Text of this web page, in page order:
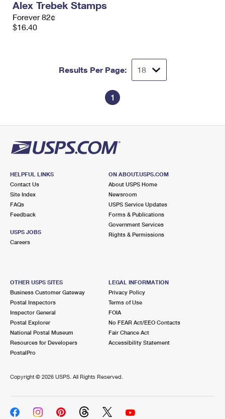
Alex Trebek Stamps
Forever 82¢
$16.40
Results Per Page:
1
HELPFUL LINKS
Contact Us
Site Index
FAQs
Feedback
USPS JOBS
Careers
ON ABOUT.USPS.COM
About USPS Home
Newsroom
USPS Service Updates
Forms & Publications
Government Services
Rights & Permissions
OTHER USPS SITES
Business Customer Gateway
Postal Inspectors
Inspector General
Postal Explorer
National Postal Museum
Resources for Developers
PostalPro
LEGAL INFORMATION
Privacy Policy
Terms of Use
FOIA
No FEAR Act/EEO Contacts
Fair Chance Act
Accessibility Statement
Copyright © 2026 USPS. All Rights Reserved.